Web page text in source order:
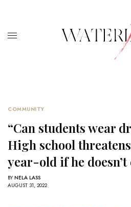
COMMUNITY
“Can students wear
High school
year-old if he
BY NELA LASS
AUGUST 31, 2022